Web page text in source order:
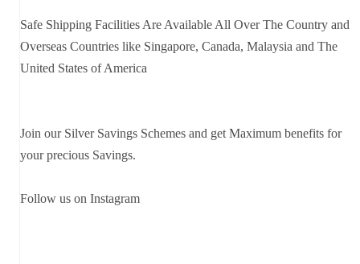
Safe Shipping Facilities Are Available All Over The Country and
Overseas Countries like Singapore, Canada, Malaysia and The
United States of America
Join our Silver Savings Schemes and get Maximum benefits for
your precious Savings.
Follow us on Instagram